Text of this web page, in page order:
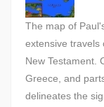
The map of
extensive travels
New Testament.
Greece, and
delineates the